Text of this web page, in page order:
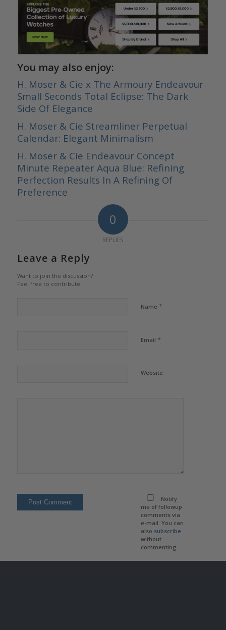
You may also enjoy:
H. Moser & Cie x The Armoury Endeavour
Small Seconds Total Eclipse: The Dark
Side Of Elegance
H. Moser & Cie Streamliner Perpetual
Calendar: Elegant Minimalism
H. Moser & Cie Endeavour Concept
Minute Repeater Aqua Blue: Refining
Perfection Results In A Refining Of
Preference
0
REPLIES
Leave a Reply
Want to join the discussion?
Feel free to contribute!
Name *
Email *
Website
Notify
me of followup
comments via
e-mail. You can
also subscribe
without
commenting.